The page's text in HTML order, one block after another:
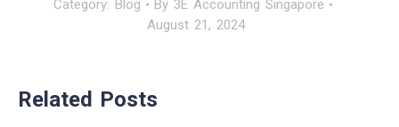
Category: Blog By 3E Accounting Singapore
August 21, 2024
Related Posts